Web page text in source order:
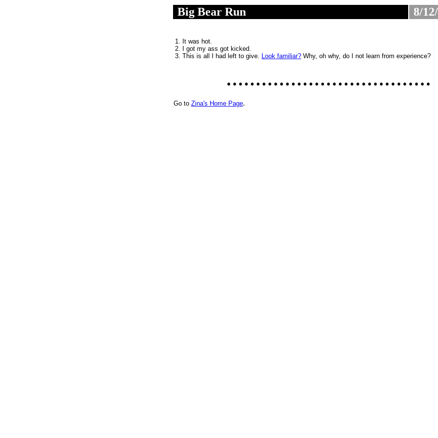
Big Bear Run 8/
1. It was hot.
2. I got my ass got kicked.
3. This is all I had left to give. Look familiar? Why, oh why, do I not learn from experience?
...................................
Go to Zina's Home Page.